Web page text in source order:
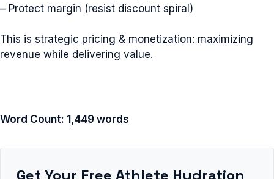
– Protect margin (resist discount spiral)
This is strategic pricing & monetization: maximizing
revenue while delivering value.
Word Count: 1,449 words
Get Your Free Athlete Hydration